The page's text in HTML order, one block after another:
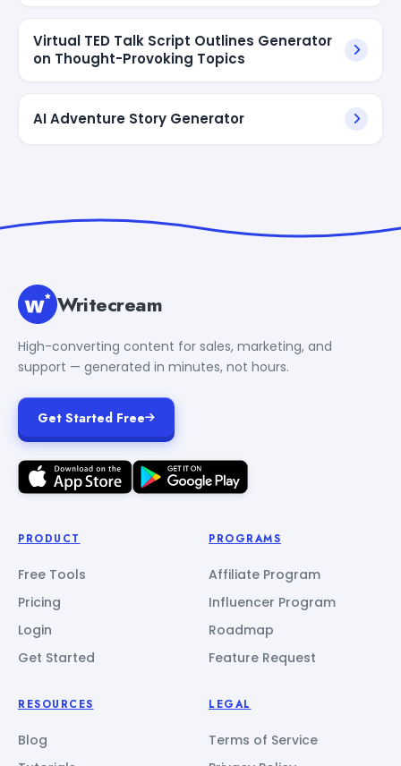
Virtual TED Talk Script Outlines Generator
on Thought-Provoking Topics
AI Adventure Story Generator
Writecream
High-converting content for sales, marketing, and
support — generated in minutes, not hours.
Get Started Free
PRODUCT
Free Tools
Pricing
Login
Get Started
PROGRAMS
Affiliate Program
Influencer Program
Roadmap
Feature Request
RESOURCES
Blog
LEGAL
Terms of Service